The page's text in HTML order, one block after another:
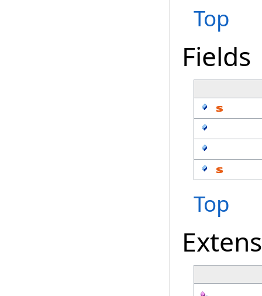
Top
Fields
Top